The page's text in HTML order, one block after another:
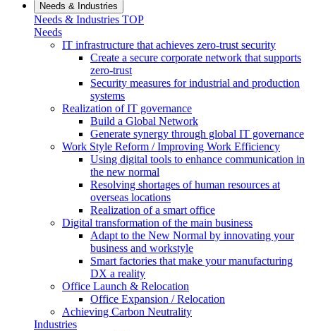
Needs & Industries
Needs & Industries TOP
Needs
IT infrastructure that achieves zero-trust security
Create a secure corporate network that supports
zero-trust
Security measures for industrial and production
systems
Realization of IT governance
Build a Global Network
Generate synergy through global IT governance
Work Style Reform / Improving Work Efficiency
Using digital tools to enhance communication in
the new normal
Resolving shortages of human resources at
overseas locations
Realization of a smart office
Digital transformation of the main business
Adapt to the New Normal by innovating your
business and workstyle
Smart factories that make your manufacturing
DX a reality
Office Launch & Relocation
Office Expansion / Relocation
Achieving Carbon Neutrality
Industries